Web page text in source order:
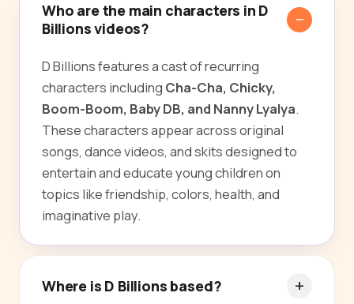
Who are the main characters in D
Billions videos?
D Billions features a cast of recurring
characters including Cha-Cha, Chicky,
Boom-Boom, Baby DB, and Nanny Lyalya.
These characters appear across original
songs, dance videos, and skits designed to
entertain and educate young children on
topics like friendship, colors, health, and
imaginative play.
Where is D Billions based?